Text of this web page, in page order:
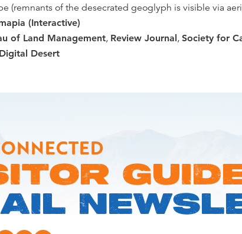
(remnants of the desecrated geoglyph is visible via
(Interactive)
of Land Management, Review Journal ,Society for
Digital Desert